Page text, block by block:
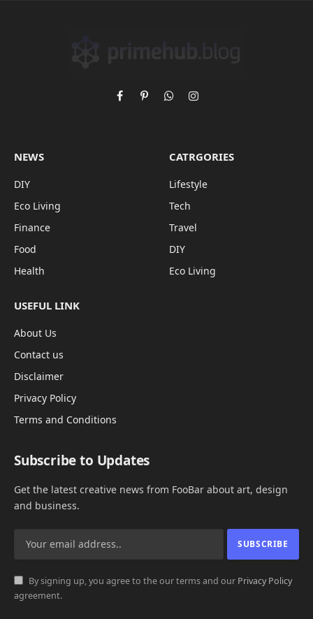
FacebookPinterestWhatsAppInstagram
NEWS
DIY
Eco Living
Finance
Food
Health
CATRGORIES
Lifestyle
Tech
Travel
DIY
Eco Living
USEFUL LINK
About Us
Contact us
Disclaimer
Privacy Policy
Terms and Conditions
Subscribe to Updates
Get the latest creative news from FooBar about art, design
and business.
By signing up, you agree to the our terms and our Privacy Policy
agreement.